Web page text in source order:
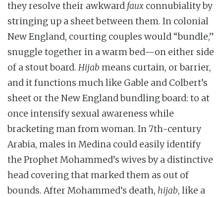
they resolve their awkward faux connubiality by
stringing up a sheet between them. In colonial
New England, courting couples would “bundle,”
snuggle together in a warm bed—on either side
of a stout board. Hijab means curtain, or barrier,
and it functions much like Gable and Colbert’s
sheet or the New England bundling board: to at
once intensify sexual awareness while
bracketing man from woman. In 7th-century
Arabia, males in Medina could easily identify
the Prophet Mohammed’s wives by a distinctive
head covering that marked them as out of
bounds. After Mohammed’s death, hijab, like a